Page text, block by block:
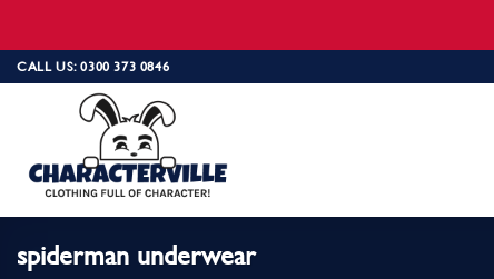
Skip
to
CALL US: 0300 373 0846
spiderman underwear